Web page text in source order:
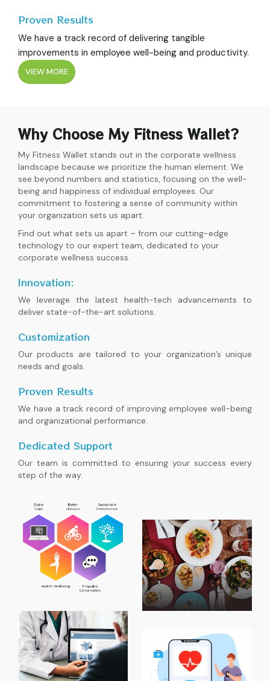
Proven Results
We have a track record of delivering tangible
improvements in employee well-being and productivity.
VIEW MORE
Why Choose My Fitness Wallet?
My Fitness Wallet stands out in the corporate wellness
landscape because we prioritize the human element. We
see beyond numbers and statistics, focusing on the well-
being and happiness of individual employees. Our
commitment to fostering a sense of community within
your organization sets us apart.
Find out what sets us apart – from our cutting-edge
technology to our expert team, dedicated to your
corporate wellness success.
Innovation:
We leverage the latest health-tech advancements to
deliver state-of-the-art solutions.
Customization
Our products are tailored to your organization’s unique
needs and goals.
Proven Results
We have a track record of improving employee well-being
and organizational performance.
Dedicated Support
Our team is committed to ensuring your success every
step of the way.